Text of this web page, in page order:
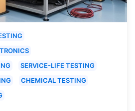
SERVICE-LIFE TESTING
CHEMICAL TESTING